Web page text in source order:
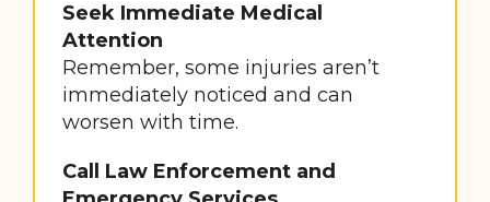
Seek Immediate Medical
Attention
Remember, some injuries aren’t
immediately noticed and can
worsen with time.
Call Law Enforcement and